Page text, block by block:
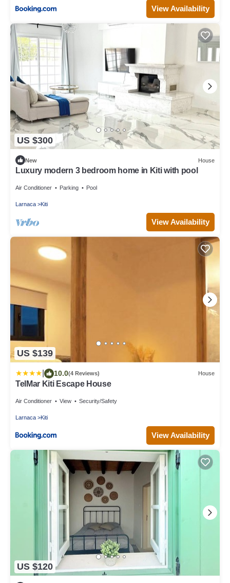
View Availability
US $300
New House
Luxury modern 3 bedroom home in Kiti with pool
Air Conditioner Parking Pool
Larnaca Kiti
View Availability
US $139
10.0(4 Reviews) House
TelMar Kiti Escape House
Air Conditioner View Security/Safety
Larnaca Kiti
View Availability
US $120